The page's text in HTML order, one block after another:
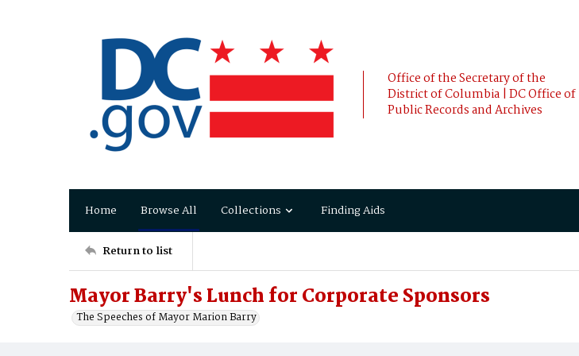
Office of the Secretary of the
District of Columbia | DC Office of
Public Records and Archives
Home Browse All Collections Finding Aids
Return to list
Mayor Barry's Lunch for Corporate Sponsors
The Speeches of Mayor Marion Barry